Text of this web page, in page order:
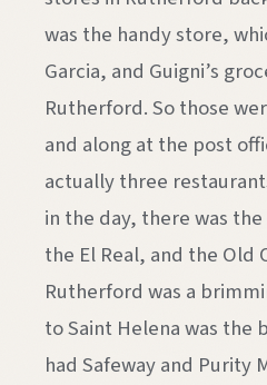
was the handy store,
Garcia, and Guigni’s
Rutherford. So those
and along at the post
actually three
in the day, there was
the El Real, and the Old
Rutherford was a
to Saint Helena was the
had Safeway and Purity